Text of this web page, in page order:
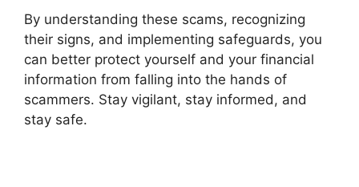
By understanding these scams, recognizing
their signs, and implementing safeguards, you
can better protect yourself and your financial
information from falling into the hands of
scammers. Stay vigilant, stay informed, and
stay safe.